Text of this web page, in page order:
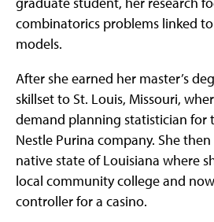
combinatorics problems linked
models.
After she earned her master’s
skillset to St. Louis, Missouri,
demand planning statistician for
Nestle Purina company. She
native state of Louisiana where
local community college and
controller for a casino.